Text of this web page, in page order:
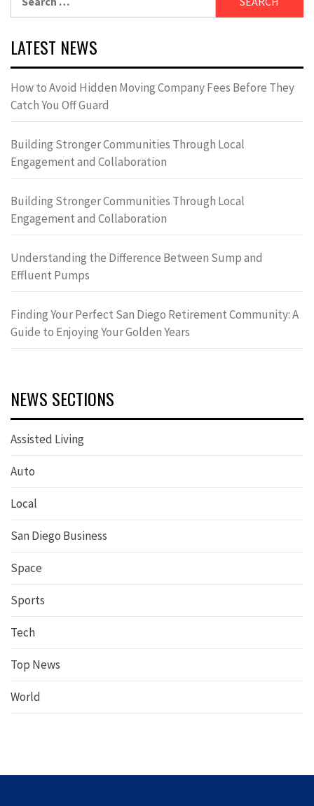
for:
LATEST NEWS
How to Avoid Hidden Moving Company Fees Before They
Catch You Off Guard
Building Stronger Communities Through Local
Engagement and Collaboration
Building Stronger Communities Through Local
Engagement and Collaboration
Understanding the Difference Between Sump and
Effluent Pumps
Finding Your Perfect San Diego Retirement Community: A
Guide to Enjoying Your Golden Years
NEWS SECTIONS
Assisted Living
Auto
Local
San Diego Business
Space
Sports
Tech
Top News
World